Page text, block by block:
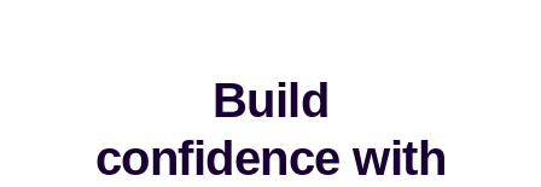
Build
confidence with